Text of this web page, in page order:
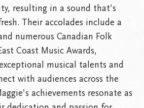
resulting in a sound that’s
Their accolades include a
numerous Canadian Folk
Coast Music Awards,
musical talents and
with audiences across the
achievements resonate as